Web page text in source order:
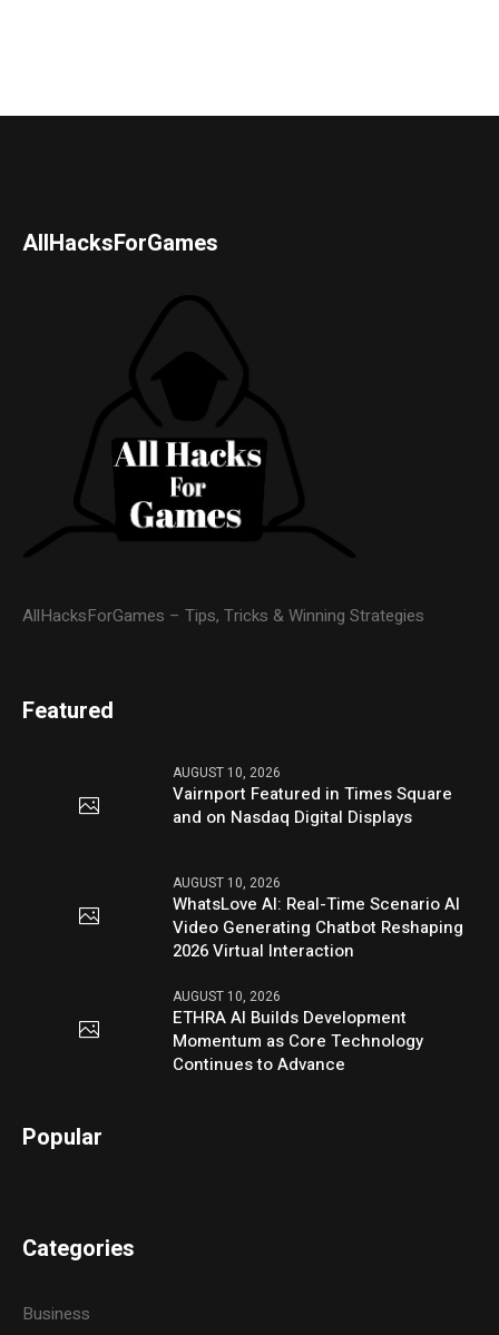
AllHacksForGames
AllHacksForGames – Tips, Tricks & Winning Strategies
Featured
AUGUST 10, 2026
Vairnport Featured in Times Square
and on Nasdaq Digital Displays
AUGUST 10, 2026
WhatsLove AI: Real-Time Scenario AI
Video Generating Chatbot Reshaping
2026 Virtual Interaction
AUGUST 10, 2026
ETHRA AI Builds Development
Momentum as Core Technology
Continues to Advance
Popular
Categories
Business